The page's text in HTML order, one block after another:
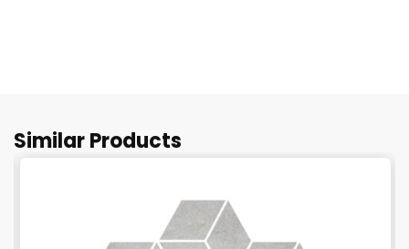
Similar Products